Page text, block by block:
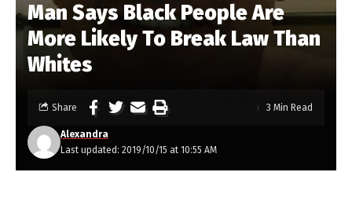
Man Says Black People Are
More Likely To Break Law Than
Whites
Last updated: 2019/10/15 at 10:55 AM
Alexandra
Share 3 Min Read